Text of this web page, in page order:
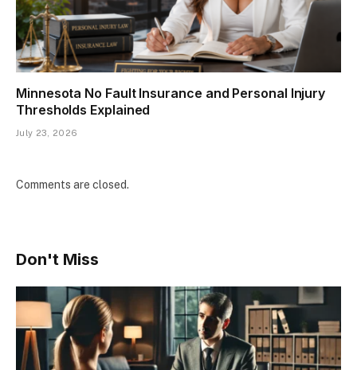
Minnesota No Fault Insurance and Personal Injury
Thresholds Explained
July 23, 2026
Comments are closed.
Don't Miss